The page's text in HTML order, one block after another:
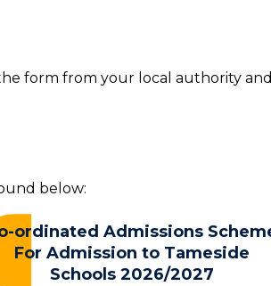
form from your local authority
below:
ordinated Admissions
For Admission to Tameside
Schools 2026/2027